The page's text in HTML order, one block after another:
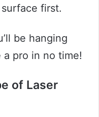
first.
be hanging
pro in no time!
of Laser